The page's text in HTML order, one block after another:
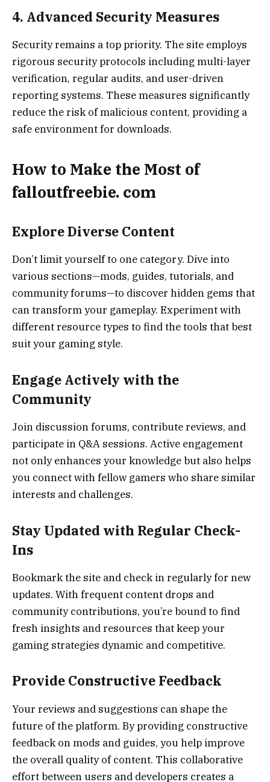
4. Advanced Security Measures
Security remains a top priority. The site employs
rigorous security protocols including multi-layer
verification, regular audits, and user-driven
reporting systems. These measures significantly
reduce the risk of malicious content, providing a
safe environment for downloads.
How to Make the Most of
falloutfreebie. com
Explore Diverse Content
Don’t limit yourself to one category. Dive into
various sections—mods, guides, tutorials, and
community forums—to discover hidden gems that
can transform your gameplay. Experiment with
different resource types to find the tools that best
suit your gaming style.
Engage Actively with the
Community
Join discussion forums, contribute reviews, and
participate in Q&A sessions. Active engagement
not only enhances your knowledge but also helps
you connect with fellow gamers who share similar
interests and challenges.
Stay Updated with Regular Check-
Ins
Bookmark the site and check in regularly for new
updates. With frequent content drops and
community contributions, you’re bound to find
fresh insights and resources that keep your
gaming strategies dynamic and competitive.
Provide Constructive Feedback
Your reviews and suggestions can shape the
future of the platform. By providing constructive
feedback on mods and guides, you help improve
the overall quality of content. This collaborative
effort between users and developers creates a